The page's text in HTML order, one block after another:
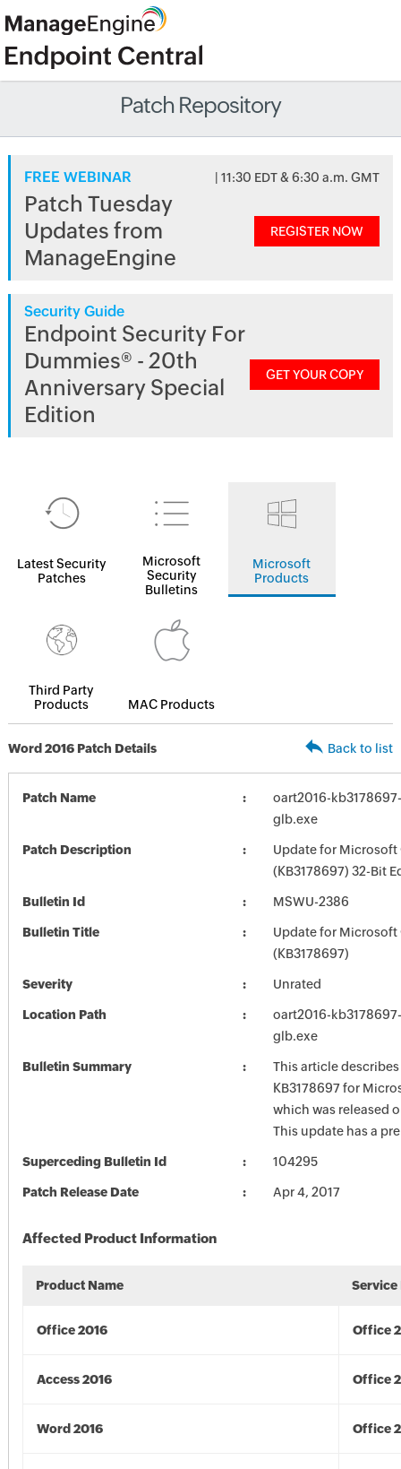
Patch Repository
FREE WEBINAR | 11:30 EDT & 6:30 a.m. GMT
Patch Tuesday
Updates from
ManageEngine
REGISTER NOW
Security Guide
Endpoint Security For
Dummies® - 20th
Anniversary Special
Edition
GET YOUR COPY
Latest Security
Patches
Microsoft
Security
Bulletins
Microsoft
Products
Third Party
Products
MAC Products
Word 2016 Patch Details Back to list
Patch Name
oart2016-
glb.exe
Patch Description
Update for Microsoft
(KB3178697) 32-Bit
Bulletin Id MSWU-2386
Bulletin Title
Update for Microsoft
(KB3178697)
Severity Unrated
Location Path
oart2016-
glb.exe
Bulletin Summary
This article
KB3178697 for
which was released
This update has a
Superceding Bulletin Id 104295
Patch Release Date Apr 4, 2017
Affected Product Information
Product Name Service
Office 2016 Office
Access 2016 Office
Word 2016 Office